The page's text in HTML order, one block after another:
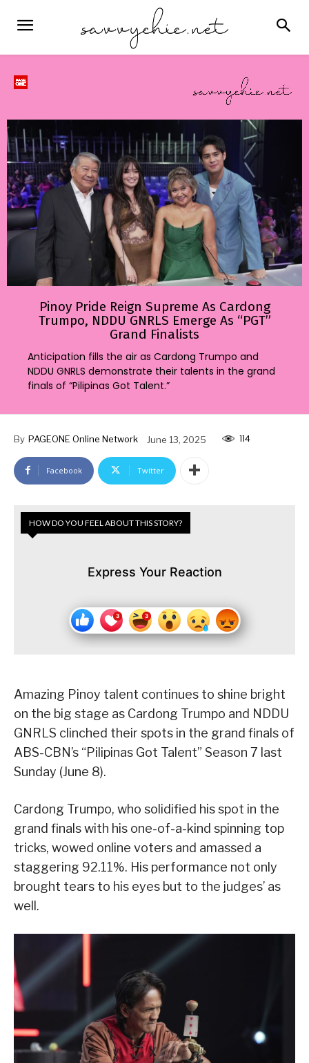
Pinoy Pride Reign Supreme As Cardong
Trumpo, NDDU GNRLS Emerge As “PGT”
Grand Finalists
Anticipation fills the air as Cardong Trumpo and
NDDU GNRLS demonstrate their talents in the grand
finals of “Pilipinas Got Talent.”
By PAGEONE Online Network June 13, 2025 114
Facebook Twitter
HOW DO YOU FEEL ABOUT THIS STORY?
Express Your Reaction
Amazing Pinoy talent continues to shine bright
on the big stage as Cardong Trumpo and NDDU
GNRLS clinched their spots in the grand finals of
ABS-CBN’s “Pilipinas Got Talent” Season 7 last
Sunday (June 8).
Cardong Trumpo, who solidified his spot in the
grand finals with his one-of-a-kind spinning top
tricks, wowed online voters and amassed a
staggering 92.11%. His performance not only
brought tears to his eyes but to the judges’ as
well.